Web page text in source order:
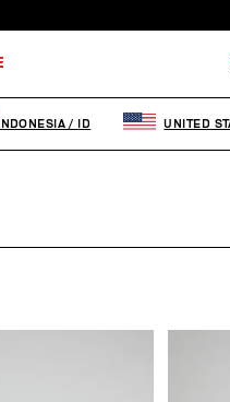
INDONESIA / ID UNITED